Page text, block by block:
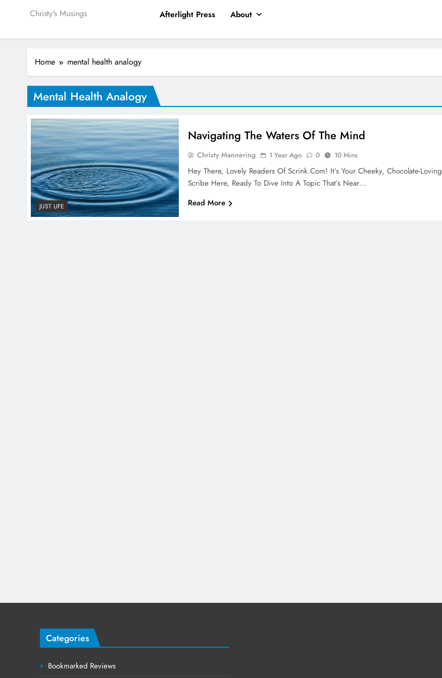
Christy's Musings Afterlight Press About
Home mental health analogy
Mental Health Analogy
JUST LIFE
Navigating The Waters Of The Mind
Christy Mannering 1 Year Ago 0 10 Mins
Hey There, Lovely Readers Of Scrink.com! It’s Your Cheeky, Chocolate-Loving
Scribe Here, Ready To Dive Into A Topic That’s Near…
Read More
Categories
Bookmarked Reviews